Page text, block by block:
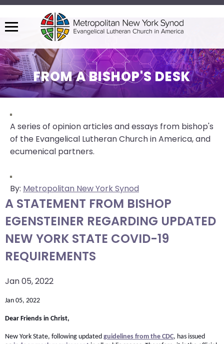
Menu
The
site
navigation
utilizes
arrow,
escape,
and
space
commands.
Left
and
right
arrows
across
level
links
expand
/
FROM A BISHOP'S DESK
A series of opinion articles and essays from bishop's
of the Evangelical Lutheran Church in America, and
ecumenical partners.
By: Metropolitan New York Synod
A STATEMENT FROM BISHOP
EGENSTEINER REGARDING UPDATED
NEW YORK STATE COVID-19
REQUIREMENTS
Jan 05, 2022
Jan 05, 2022
Dear Friends in Christ,
New York State, following updated guidelines from the CDC, has issued